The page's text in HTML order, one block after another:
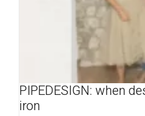
PIPEDESIGN: when
iron